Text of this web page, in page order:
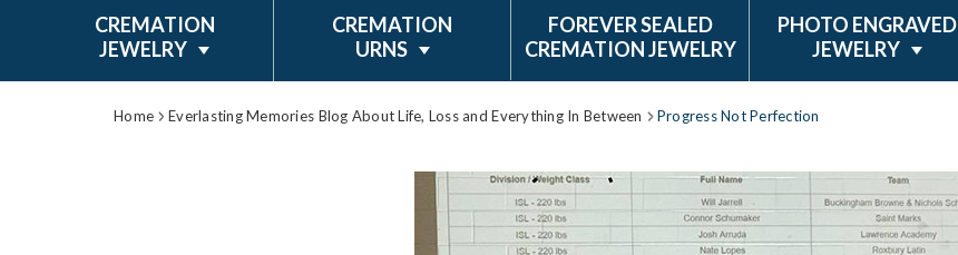
CREMATION
JEWELRY
CREMATION
URNS
FOREVER SEALED
CREMATION JEWELRY
PHOTO ENGRAVED
JEWELRY
Home Everlasting Memories Blog About Life, Loss and Everything In Between Progress Not Perfection